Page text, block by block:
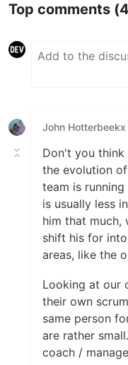
Top comments
John Hotterbeekx
Don't you
the evolution
team is
is usually less
him that
shift his for
areas, like the
Looking at our
their own
same person
are rather
coach /